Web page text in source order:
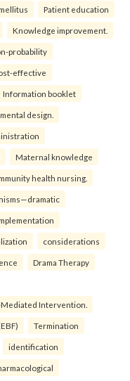
Patient education
Knowledge improvement.
probability
effective
Information booklet
design.
Maternal knowledge
health nursing.
considerations
Drama Therapy
Intervention.
Termination
identification